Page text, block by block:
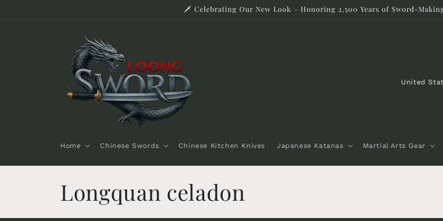
🗡️ Celebrating Our New Look – Honoring 2,500 Years of Sword-
Home Chinese Swords Chinese Kitchen Knives Japanese Katanas Martial Arts Gear
C
t
r
C
Longquan celadon